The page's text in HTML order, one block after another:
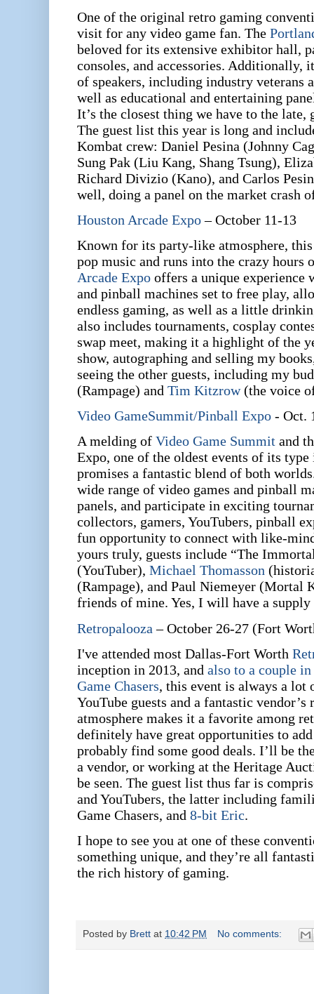
One of the original retro gaming
visit for any video game fan. The
beloved for its extensive exhibitor hall,
consoles, and accessories. Additionally,
of speakers, including industry veterans
well as educational and entertaining
It’s the closest thing we have to the late,
The guest list this year is long and
Kombat crew: Daniel Pesina (Johnny
Sung Pak (Liu Kang, Shang Tsung),
Richard Divizio (Kano), and Carlos
well, doing a panel on the market crash
Houston Arcade Expo– October 11-13
Known for its party-like atmosphere,
pop music and runs into the crazy hours
Arcade Expo offers a unique experience
and pinball machines set to free play,
endless gaming, as well as a little
also includes tournaments, cosplay
swap meet, making it a highlight of the
show, autographing and selling my
seeing the other guests, including my
(Rampage) and Tim Kitzrow(the voice
Video GameSummit/Pinball Expo - Oct.
A melding of Video Game Summit and
Expo, one of the oldest events of its
promises a fantastic blend of both
wide range of video games and pinball
panels, and participate in exciting
collectors, gamers, YouTubers, pinball
fun opportunity to connect with like-
yours truly, guests include “The
(YouTuber), Michael Thomasson
(Rampage), and Paul Niemeyer (Mortal
friends of mine. Yes, I will have a
Retropalooza – October 26-27 (Fort
I've attended most Dallas-Fort Worth
inception in 2013, and also to a couple
Game Chasers, this event is always a lot
YouTube guests and a fantastic
atmosphere makes it a favorite among
definitely have great opportunities to
probably find some good deals. I’ll be
a vendor, or working at the Heritage
be seen. The guest list thus far is
and YouTubers, the latter including
Game Chasers, and 8-bit Eric.
I hope to see you at one of these
something unique, and they’re all
the rich history of gaming.
Posted by Brett at 10:42 PM No comments: